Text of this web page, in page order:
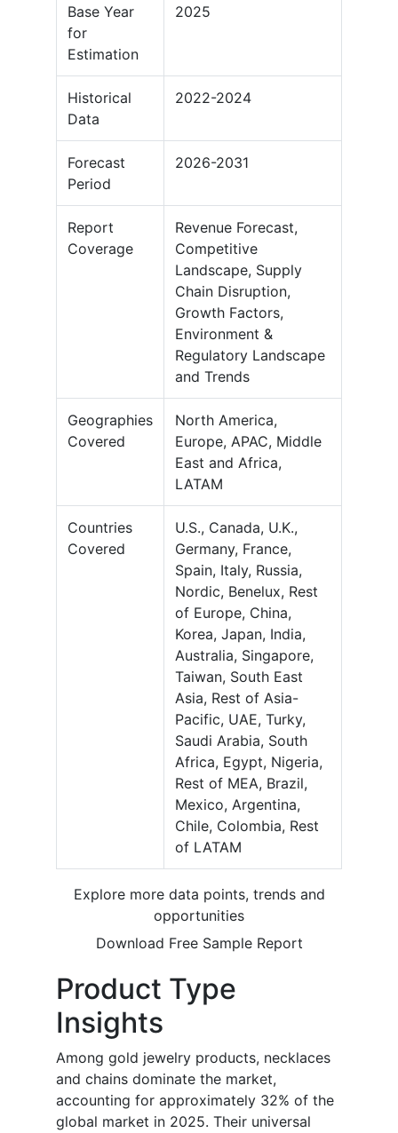
Base Year
for
Estimation
2025
Historical
Data
2022-2024
Forecast
Period
2026-2031
Report
Coverage
Revenue Forecast,
Competitive
Landscape, Supply
Chain Disruption,
Growth Factors,
Environment &
Regulatory Landscape
and Trends
Geographies
Covered
North America,
Europe, APAC, Middle
East and Africa,
LATAM
Countries
Covered
U.S., Canada, U.K.,
Germany, France,
Spain, Italy, Russia,
Nordic, Benelux, Rest
of Europe, China,
Korea, Japan, India,
Australia, Singapore,
Taiwan, South East
Asia, Rest of Asia-
Pacific, UAE, Turky,
Saudi Arabia, South
Africa, Egypt, Nigeria,
Rest of MEA, Brazil,
Mexico, Argentina,
Chile, Colombia, Rest
of LATAM
Explore more data points, trends and
opportunities
Download Free Sample Report
Product Type
Insights
Among gold jewelry products, necklaces
and chains dominate the market,
accounting for approximately 32% of the
global market in 2025. Their universal